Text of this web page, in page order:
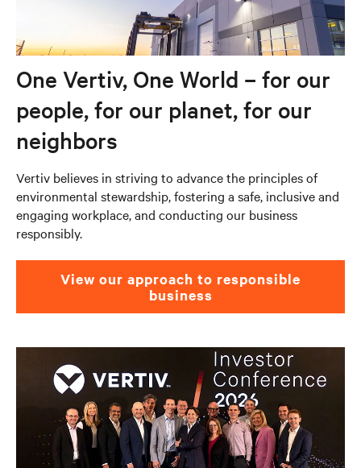
One Vertiv, One World – for our
people, for our planet, for our
neighbors
Vertiv believes in striving to advance the principles of
environmental stewardship, fostering a safe, inclusive and
engaging workplace, and conducting our business
responsibly. ​
View our approach to responsible
business